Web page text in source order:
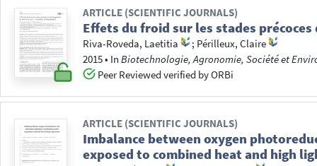
ARTICLE (SCIENTIFIC JOURNALS)
Effets du froid sur les stades
Riva-Roveda, Laetitia ; Périlleux, Claire
2015• InBiotechnologie, Agronomie, Société et
Peer Reviewed verified by ORBi
ARTICLE (SCIENTIFIC JOURNALS)
Imbalance between oxygen
exposed to combined heat and high